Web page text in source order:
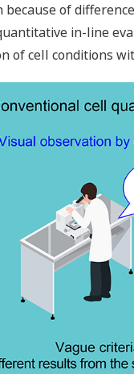
of
in-line
of cell conditions